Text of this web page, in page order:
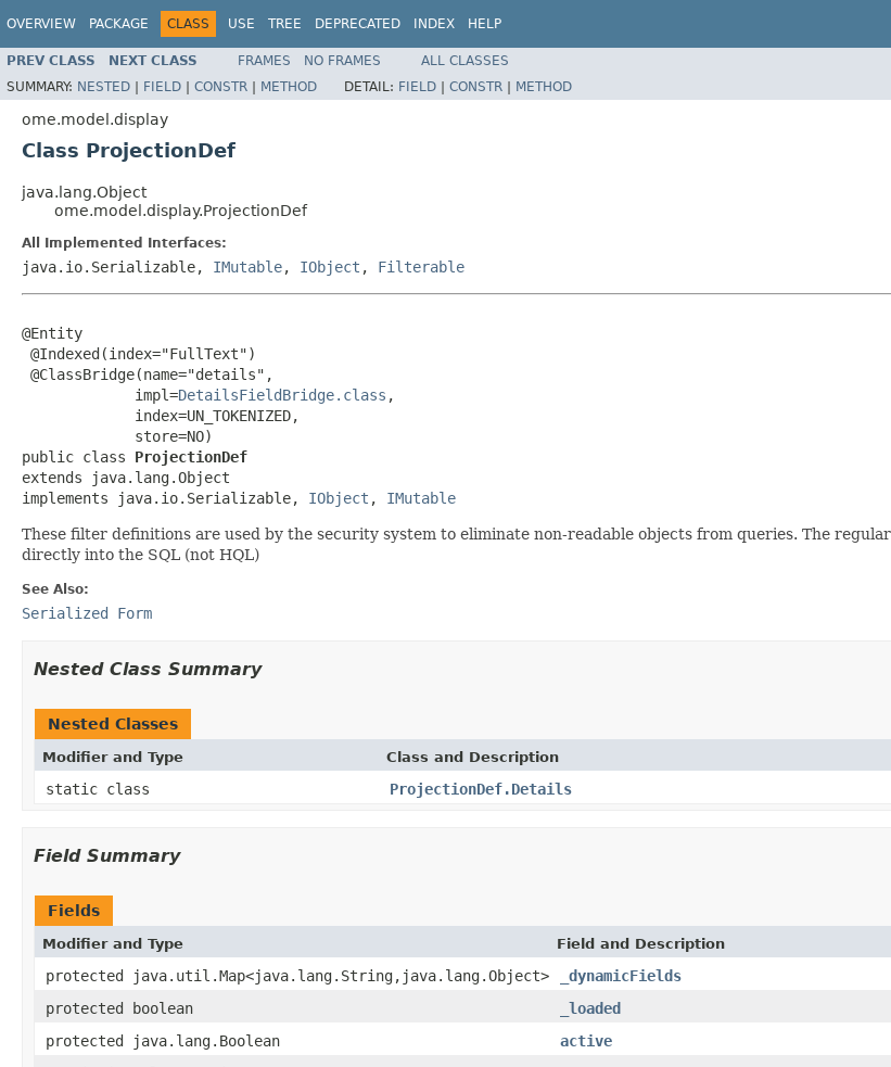
OVERVIEW PACKAGE CLASS USE TREE DEPRECATED INDEX HELP
PREV CLASS NEXT CLASS FRAMES NO FRAMES
ALL CLASSES
SUMMARY: NESTED | FIELD | CONSTR | METHOD DETAIL: FIELD | CONSTR | METHOD
ome.model.display
Class ProjectionDef
java.lang.Object
ome.model.display.ProjectionDef
All Implemented Interfaces:
java.io.Serializable, IMutable, IObject , Filterable
@Entity
@Indexed(index="FullText")
@ClassBridge(name="details",
             impl=
DetailsFieldBridge.class ,
             index=UN_TOKENIZED,
             store=NO)
public class ProjectionDef
extends java.lang.Object
implements java.io.Serializable, IObject , IMutable
These filter definitions are used by the security system to eliminate non-readable objects from queries. The
directly into the SQL (not HQL)
See Also:
Serialized Form
Nested Class Summary
Nested Classes
Modifier and Type Class and Description
static class ProjectionDef.Details
Field Summary
Fields
Modifier and Type Field and Description
protected java.util.Map<java.lang.String,java.lang.Object>
_dynamicFields
protected boolean
_loaded
protected java.lang.Boolean
active